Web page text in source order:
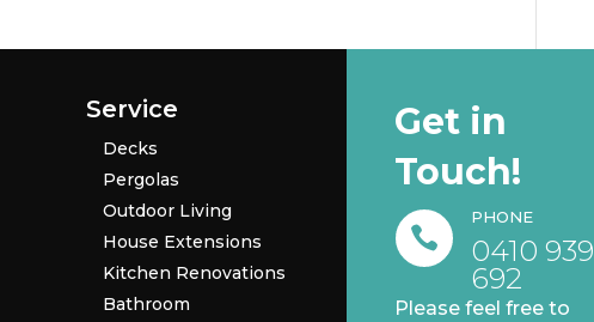
Service
Decks
Pergolas
Outdoor Living
House Extensions
Kitchen Renovations
Bathroom
Get in
Touch!

PHONE
0410 939
692
Please feel free to